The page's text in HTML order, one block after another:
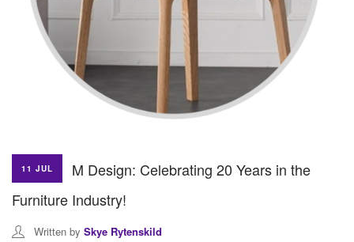
11 JUL
M Design: Celebrating 20 Years in the
Furniture Industry!
Written by Skye Rytenskild